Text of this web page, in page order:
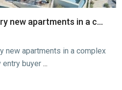
new apartments in a c...
new apartments in a complex
entry buyer ...